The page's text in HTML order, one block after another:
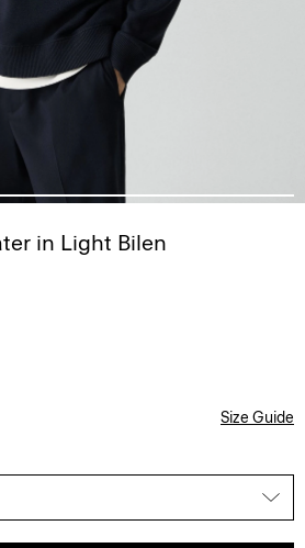
in Light Bilen
Size Guide